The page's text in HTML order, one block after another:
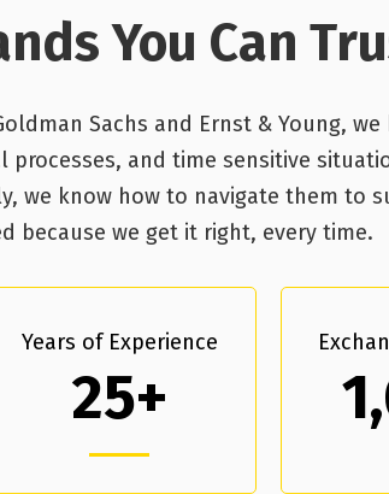
You Can
Sachs and Ernst & Young,
and time sensitive
we know how to navigate them to
because we get it right, every time.
Years of Experience
25+